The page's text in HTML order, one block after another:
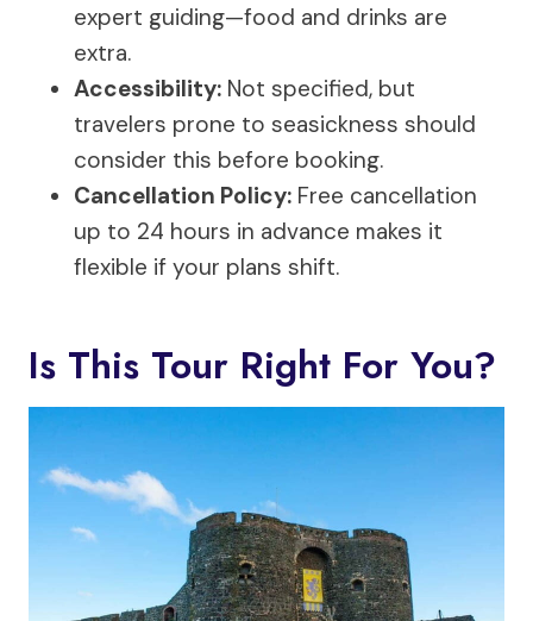
expert guiding—food and drinks are
extra.
Accessibility: Not specified, but
travelers prone to seasickness should
consider this before booking.
Cancellation Policy: Free cancellation
up to 24 hours in advance makes it
flexible if your plans shift.
Is This Tour Right For You?